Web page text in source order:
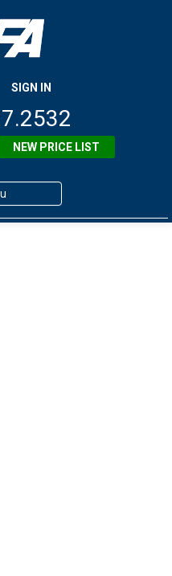
SIGN IN
NEW PRICE LIST
Library